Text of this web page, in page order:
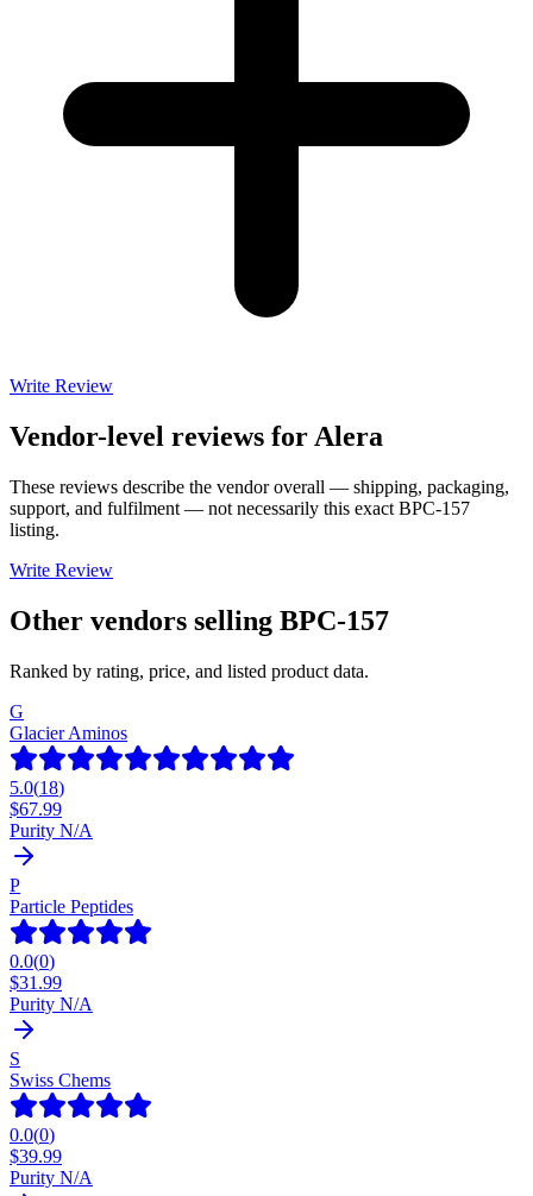
Write Review
Vendor-level reviews for Alera
These reviews describe the vendor overall — shipping, packaging,
support, and fulfilment — not necessarily this exact BPC-157
listing.
Write Review
Other vendors selling BPC-157
Ranked by rating, price, and listed product data.
G
Glacier Aminos
5.0(18)
$67.99
Purity N/A
P
Particle Peptides
0.0(0)
$31.99
Purity N/A
S
Swiss Chems
0.0(0)
$39.99
Purity N/A